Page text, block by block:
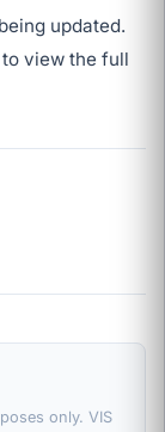
updated.
view the full
only. VIS